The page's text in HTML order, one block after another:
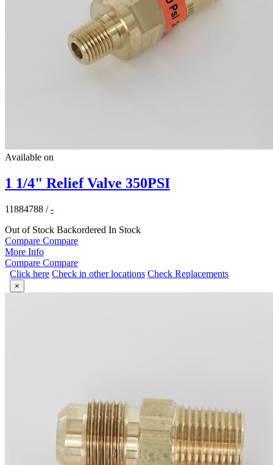
Available on
1 1/4" Relief Valve 350PSI
11884788 /-
Out of Stock Backordered In Stock
Compare Compare
More Info
Compare Compare
Click here Check in other locations Check Replacements
×